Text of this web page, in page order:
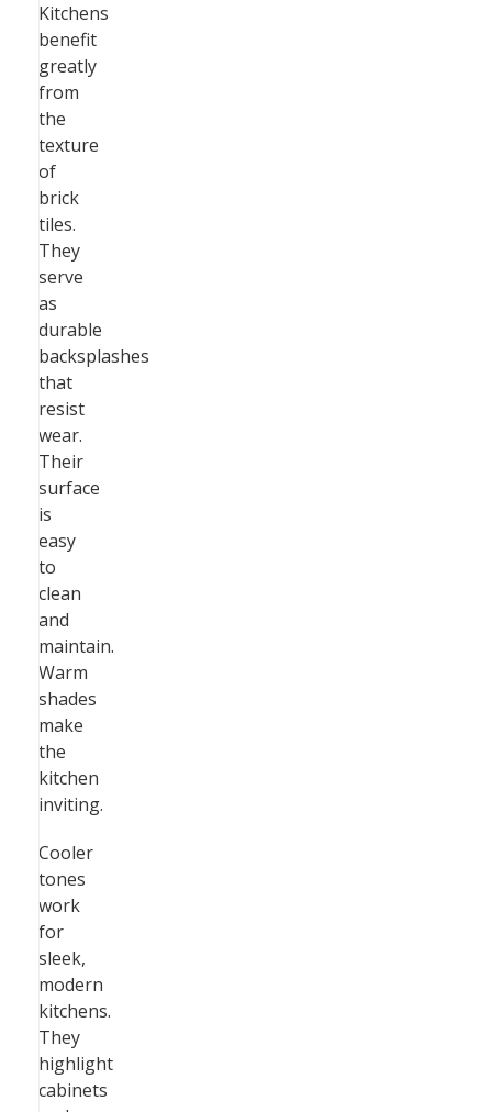
Kitchens
benefit
greatly
from
the
texture
of
brick
tiles.
They
serve
as
durable
backsplashes
that
resist
wear.
Their
surface
is
easy
to
clean
and
maintain.
Warm
shades
make
the
kitchen
inviting.
Cooler
tones
work
for
sleek,
modern
kitchens.
They
highlight
cabinets